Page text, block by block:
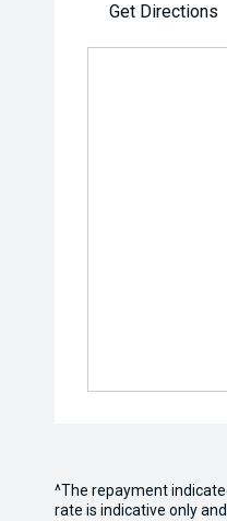
Get Directions
^The repayment
rate is indicative only